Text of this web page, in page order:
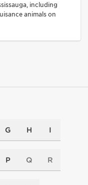
including
animals on
G H I
P Q R